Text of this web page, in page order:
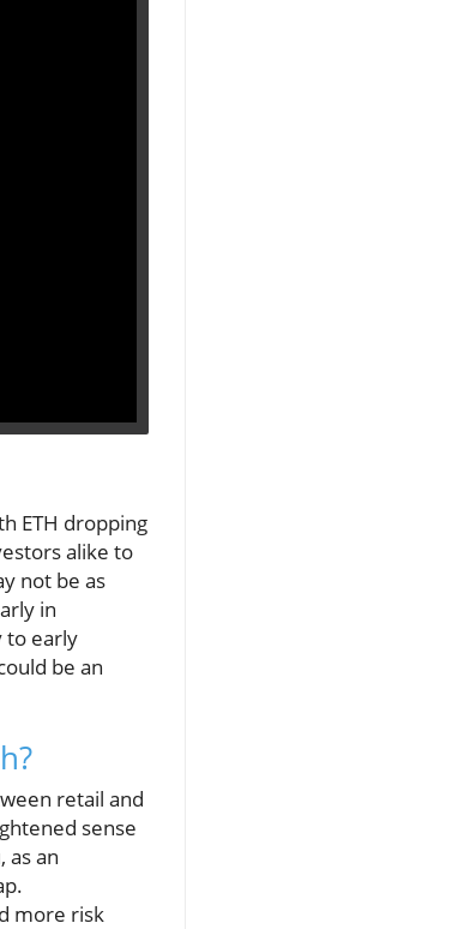
ETH dropping
alike to
not be as
in
to early
be an
retail and
sense
as an
more risk